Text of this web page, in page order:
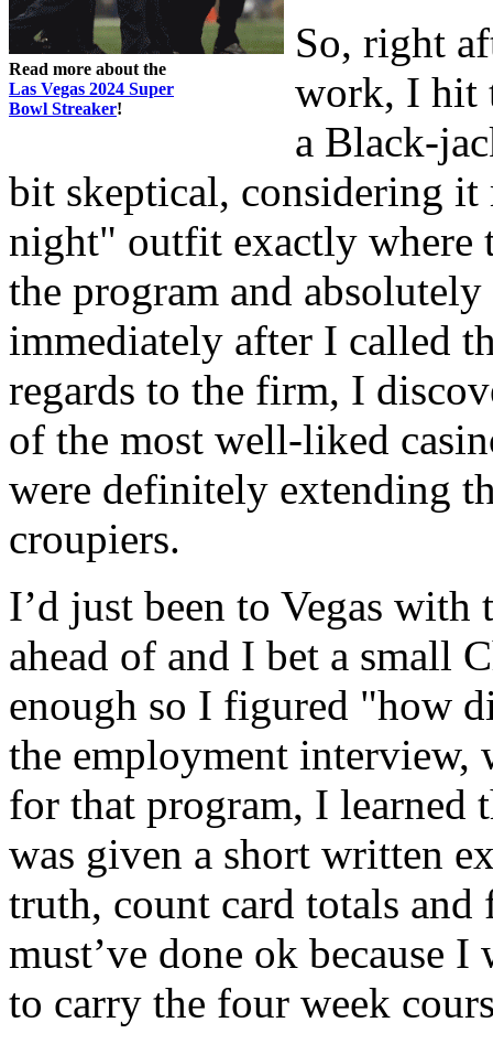
Read more about the
Las Vegas 2024 Super
Bowl Streaker!
So, right
work, I hit
a Black-
bit skeptical, considering
night" outfit exactly where
the program and
immediately after I called
regards to the firm, I
of the most well-liked
were definitely extending
croupiers.
I’d just been to Vegas
ahead of and I bet a small
enough so I figured "how
the employment interview,
for that program, I learned
was given a short written
truth, count card totals
must’ve done ok because
to carry the four week